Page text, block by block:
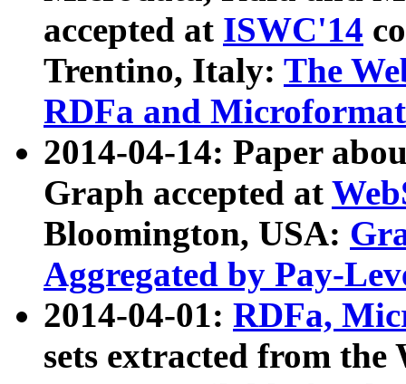
accepted at ISWC'14
Trentino, Italy: The
RDFa and Microformat
2014-04-14: Paper
Graph accepted at
Bloomington, USA:
Aggregated by Pay-
2014-04-01: RDFa,
sets extracted from